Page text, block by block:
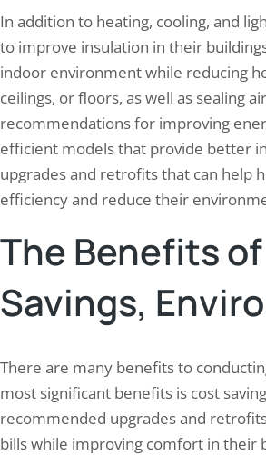
In addition to heating, cooling, and
to improve insulation in their
indoor environment while reducing
ceilings, or floors, as well as sealing
recommendations for improving
efficient models that provide better
upgrades and retrofits that can help
efficiency and reduce their
The Benefits
Savings,
There are many benefits to
most significant benefits is cost
recommended upgrades and
bills while improving comfort in their